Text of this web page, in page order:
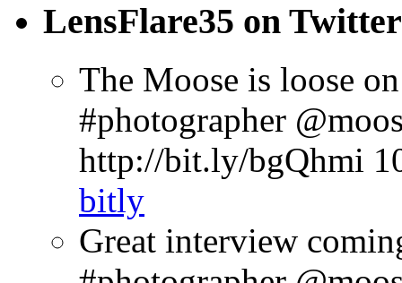
LensFlare35 on Twitter
The Moose is loose
#photographer
http://bit.ly/bgQhmi
bitly
Great interview